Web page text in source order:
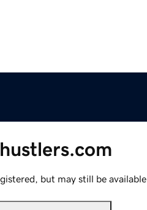
but may still be available.